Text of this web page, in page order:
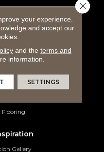
Tile
Flooring
Gallery
your experience.
and accept our
and the terms and
information.
SETTINGS
Close